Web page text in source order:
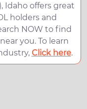
Idaho offers great
holders and
NOW to find
you. To learn
Click here.